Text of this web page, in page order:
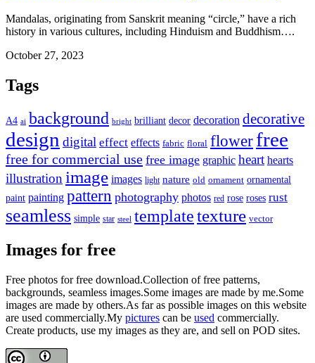
Mandalas, originating from Sanskrit meaning “circle,” have a rich
history in various cultures, including Hinduism and Buddhism….
October 27, 2023
Tags
A4 ai background bright brilliant decor decoration decorative
design digital effect effects fabric floral flowerfree
free for commercial use free image graphic heart hearts
illustration image images light nature old ornament ornamental
paint painting pattern photography photos red rose roses rust
seamless simple star steel templatetexture vector
Images for free
Free photos for free download.Collection of free patterns,
backgrounds, seamless images.Some images are made by me.Some
images are made by others.As far as possible images on this website
are used commercially.My pictures can be used commercially.
Create products, use my images as they are, and sell on POD sites.